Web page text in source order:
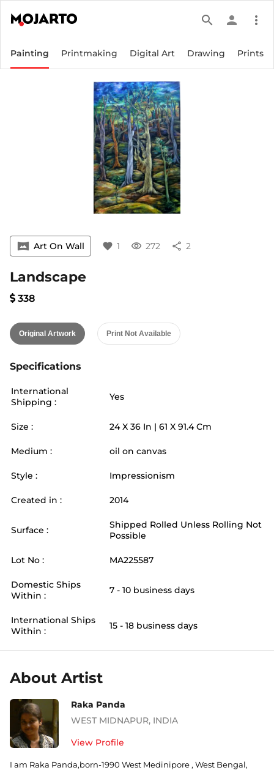
search person more_vert
Painting Printmaking Digital Art Drawing Prints
vrpano Art On Wall favorite 1 visibility 272 share 2
Landscape
338
Original Artwork Print Not Available
Specifications
International
Shipping :
Yes
Size : 24X 36 In | 61 X 91.4 Cm
Medium : oil on canvas
Style : Impressionism
Created in : 2014
Surface :
Shipped Rolled Unless Rolling Not
Possible
Lot No : MA225587
Domestic Ships
Within :
7 - 10 business days
International Ships
Within :
15 - 18 business days
About Artist
Raka Panda
WEST MIDNAPUR, INDIA
View Profile
I am Raka Panda,born-1990 West Medinipore , West Bengal,